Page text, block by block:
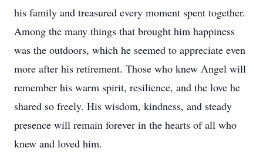
his family and treasured every moment spent together.
Among the many things that brought him happiness
was the outdoors, which he seemed to appreciate even
more after his retirement. Those who knew Angel will
remember his warm spirit, resilience, and the love he
shared so freely. His wisdom, kindness, and steady
presence will remain forever in the hearts of all who
knew and loved him.